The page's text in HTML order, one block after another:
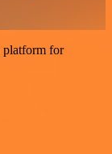
platform for